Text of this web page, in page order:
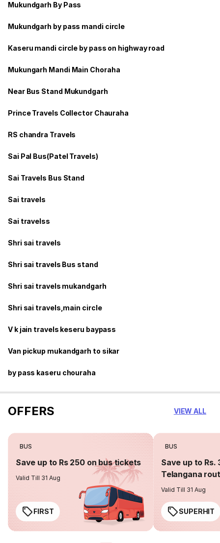
Mukundgarh By Pass
Mukundgarh by pass mandi circle
Kaseru mandi circle by pass on highway road
Mukungarh Mandi Main Choraha
Near Bus Stand Mukundgarh
Prince Travels Collector Chauraha
RS chandra Travels
Sai Pal Bus(Patel Travels)
Sai Travels Bus Stand
Sai travels
Sai travelss
Shri sai travels
Shri sai travels Bus stand
Shri sai travels mukandgarh
Shri sai travels,main circle
V k jain travels keseru baypass
Van pickup mukandgarh to sikar
by pass kaseru chouraha
OFFERS VIEW ALL
BUS
Save up to Rs 250 on bus tickets
Valid Till 31 Aug
FIRST
BUS
Save up to Rs.
Telangana
Valid Till 31 Aug
SUPERHIT